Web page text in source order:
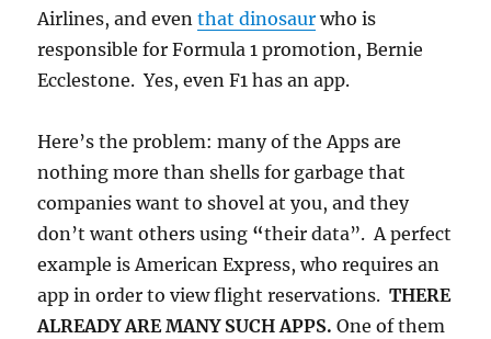
Airlines, and eventhat dinosaur who is
responsible for Formula 1 promotion, Bernie
Ecclestone. Yes, even F1 has an app.
Here’s the problem: many of the Apps are
nothing more than shells for garbage that
companies want to shovel at you, and they
don’t want others using “their data”. A perfect
example is American Express, who requires an
app in order to view flight reservations.THERE
ALREADY ARE MANY SUCH APPS. One of them